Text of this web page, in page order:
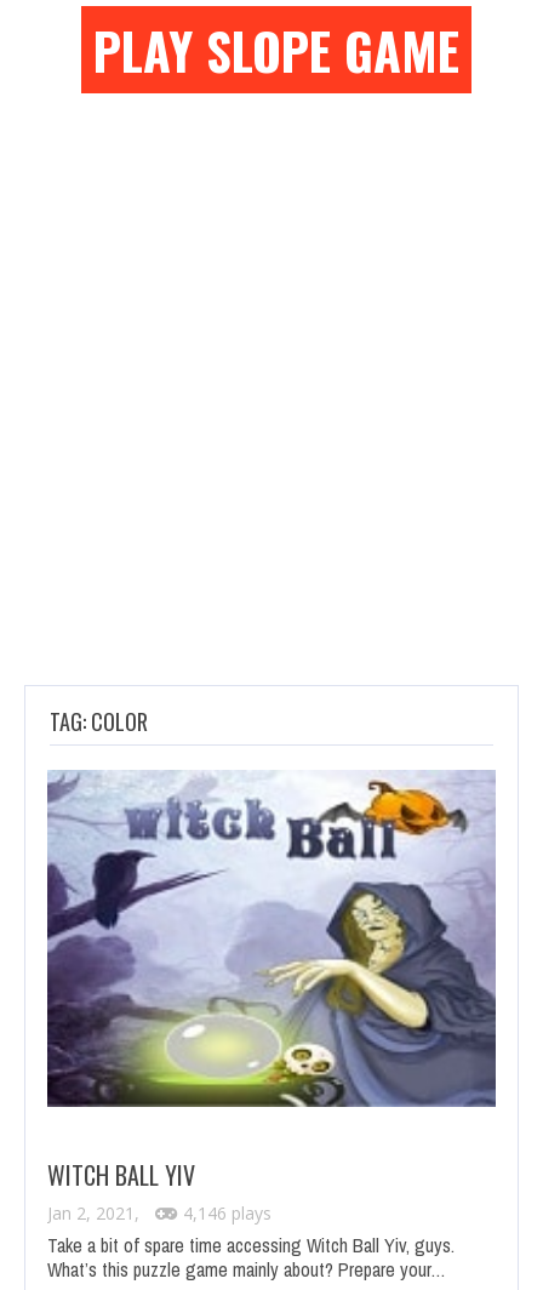
PLAY SLOPE GAME
TAG: COLOR
WITCH BALL YIV
Jan 2, 2021, 4,146 plays
Take a bit of spare time accessing Witch Ball Yiv, guys.
What’s this puzzle game mainly about? Prepare your…